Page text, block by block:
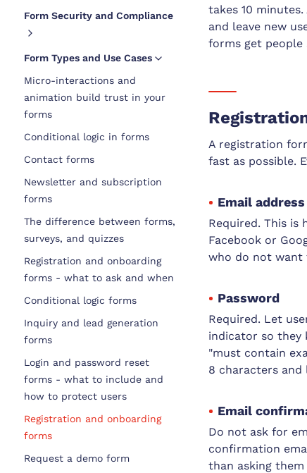
Form Security and Compliance
Form Types and Use Cases
Micro-interactions and
animation build trust in your
forms
Conditional logic in forms
Contact forms
Newsletter and subscription
forms
The difference between forms,
surveys, and quizzes
Registration and onboarding
forms - what to ask and when
Conditional logic forms
Inquiry and lead generation
forms
Login and password reset
forms - what to include and
how to protect users
Registration and onboarding
forms
Request a demo form
takes 10
and leave new
forms get people
A registration
fast as possible.
Email address
Required. This
Facebook or
who do not want
Password
Required. Let
indicator so they
"must contain
8 characters
Email
Do not ask for
confirmation
than asking